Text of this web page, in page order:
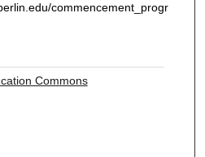
commencement_progr
Commons